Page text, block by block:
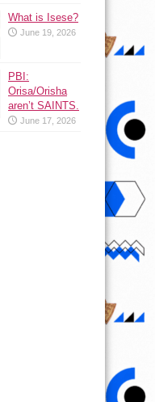
What is Isese?
June 19, 2026
PBI:
Orisa/Orisha
aren’t SAINTS.
June 17, 2026